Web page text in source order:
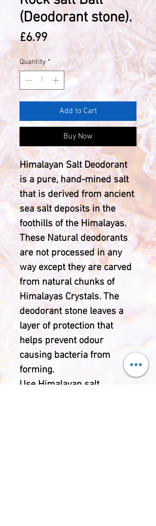
(Deodorant stone).
£6.99Price
Quantity *
Add to Cart
Buy Now
Himalayan Salt Deodorant
is a pure, hand-mined salt
that is derived from ancient
sea salt deposits in the
foothills of the Himalayas.
These Natural deodorants
are not processed in any
way except they are carved
from natural chunks of
Himalayas Crystals. The
deodorant stone leaves a
layer of protection that
helps prevent odour
causing bacteria from
forming.
Use Himalayan salt